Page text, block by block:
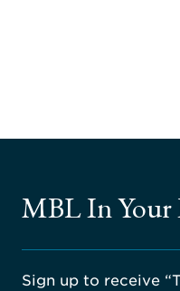
MBL In Your
Sign up to receive